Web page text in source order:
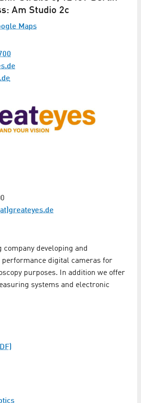
Am Studio 2c
Maps
company developing and
digital cameras for
purposes. In addition we offer
systems and electronic